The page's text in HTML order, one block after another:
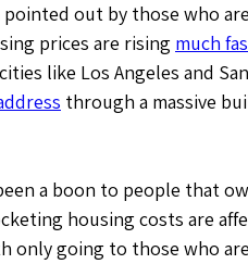
out by those who
prices are rising much
like Los Angeles and
through a massive
a boon to people that
housing costs are
only going to those who